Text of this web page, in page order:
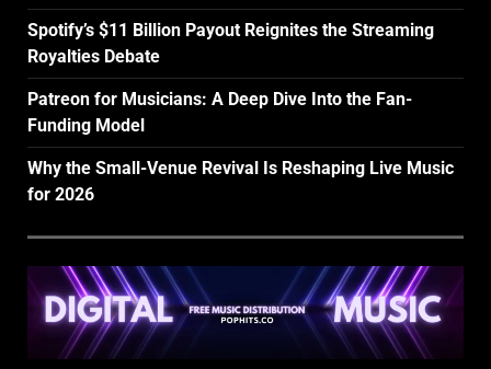
Spotify’s $11 Billion Payout Reignites the Streaming
Royalties Debate
Patreon for Musicians: A Deep Dive Into the Fan-
Funding Model
Why the Small-Venue Revival Is Reshaping Live Music
for 2026